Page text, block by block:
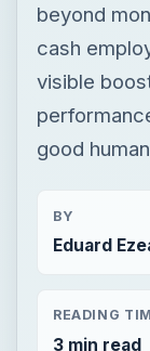
beyond
cash
visible
good
BY
Eduard
READING
3 min read